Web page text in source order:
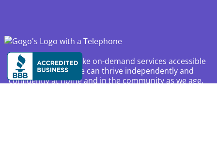
Our mission is to make on-demand services accessible
and reliable so we can thrive independently and
confidently at home and in the community as we age.